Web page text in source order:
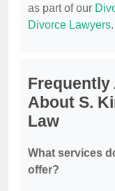
as part of our
Divorce Lawyers.
Frequently
About S.
Law
What services
offer?